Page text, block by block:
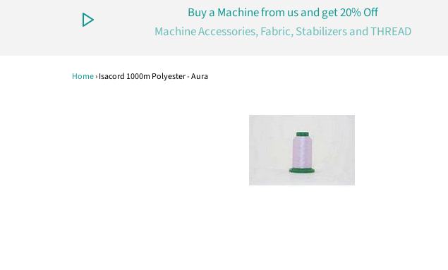
Buy a Machine from us and get 20% Off
Machine Accessories, Fabric, Stabilizers and THREAD
Home› Isacord 1000m Polyester - Aura